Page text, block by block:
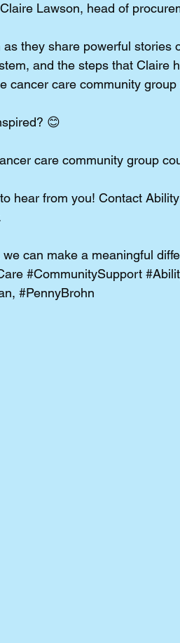
Lawson, head of
as they share powerful stories
and the steps that Claire
cancer care community group
😊
care community group
hear from you! Contact
we can make a meaningful
#CommunitySupport
, #PennyBrohn